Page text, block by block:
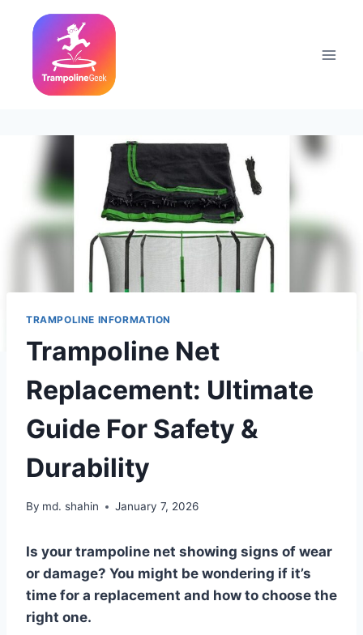
TRAMPOLINE INFORMATION
Trampoline Net
Replacement: Ultimate
Guide For Safety &
Durability
By md. shahin January 7, 2026
Is your trampoline net showing signs of wear
or damage? You might be wondering if it’s
time for a replacement and how to choose the
right one.